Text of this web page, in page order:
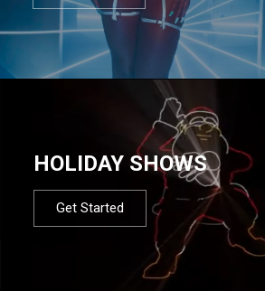
HOLIDAY SHOWS
Get Started